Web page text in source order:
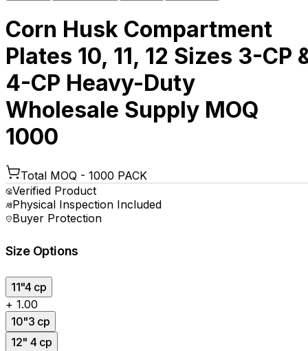
Corn Husk Compartment
Plates 10, 11, 12 Sizes 3-CP
4-CP Heavy-Duty
Wholesale Supply MOQ
1000
Total MOQ - 1000 PACK
Verified Product
Physical Inspection Included
Buyer Protection
Size Options
11"4 cp
+ ₹1.00
10"3 cp
12" 4 cp